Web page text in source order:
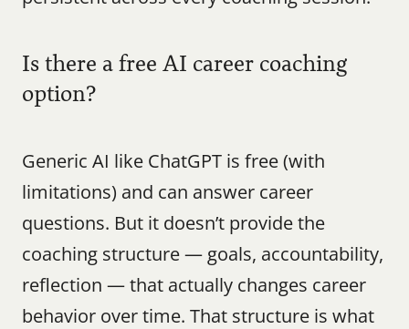
Is there a free AI career coaching
option?
Generic AI like ChatGPT is free (with
limitations) and can answer career
questions. But it doesn’t provide the
coaching structure — goals, accountability,
reflection — that actually changes career
behavior over time. That structure is what